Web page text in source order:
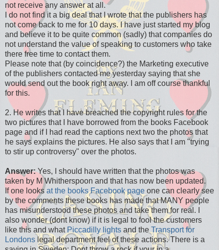
not receive any answer at all.
I do not find it a big deal that I wrote that the publishers has
not come back to me for 10 days. I have just started my blog
and believe it to be quite common (sadly) that companies do
not understand the value of speaking to customers who take
there free time to contact them.
Please note that (by coincidence?) the Marketing executive
of the publishers contacted me yesterday saying that she
would send out the book right away. I am off course thankful
for this.
2. He writes that I have breached the copyright rules for the
two pictures that I have borrowed from the books Facebook
page and if I had read the captions next two the photos that
he says explains the pictures. He also says that I am "trying
to stir up controversy" over the photos.
Answer:Yes, I should have written that the photos was
taken by M Whitherspoon and that has now been updated.
If one looksat the books Facebook page one can clearly see
by the comments these books has made that MANY people
has misunderstood these photos and take them for real. I
also wonder (dont know) if it is legal to fool the customers
like this and what Piccadilly lights and the Transport for
Londons legal department feel of these actions. There is a